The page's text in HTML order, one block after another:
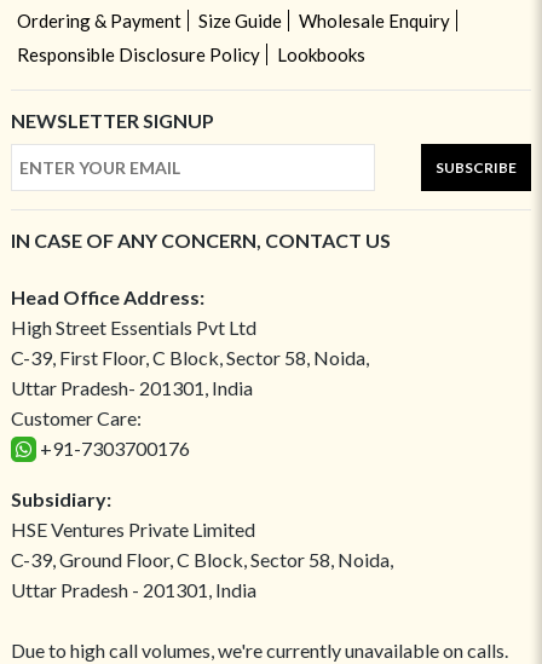
Ordering & Payment
Size Guide
Wholesale Enquiry
Responsible Disclosure Policy
Lookbooks
NEWSLETTER SIGNUP
SUBSCRIBE
IN CASE OF ANY CONCERN, CONTACT US
Head Office Address:
High Street Essentials Pvt Ltd
C-39, First Floor, C Block, Sector 58, Noida,
Uttar Pradesh- 201301, India
Customer Care:
+91-7303700176
Subsidiary:
HSE Ventures Private Limited
C-39, Ground Floor, C Block, Sector 58, Noida,
Uttar Pradesh - 201301, India
Due to high call volumes, we're currently unavailable on calls.